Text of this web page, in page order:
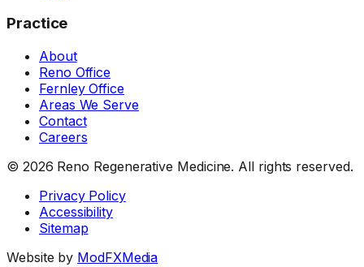
Practice
About
Reno Office
Fernley Office
Areas We Serve
Contact
Careers
© 2026 Reno Regenerative Medicine. All rights reserved.
Privacy Policy
Accessibility
Sitemap
Website by ModFXMedia